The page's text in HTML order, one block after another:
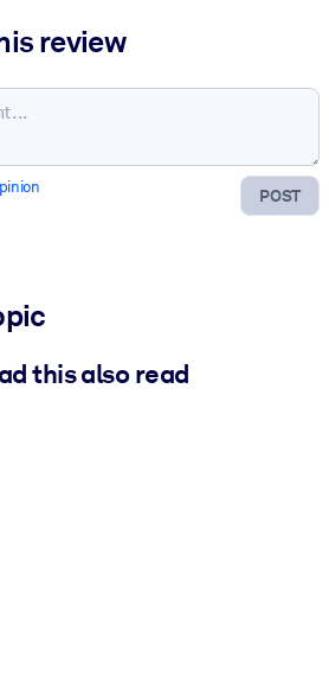
review
POST
this also read